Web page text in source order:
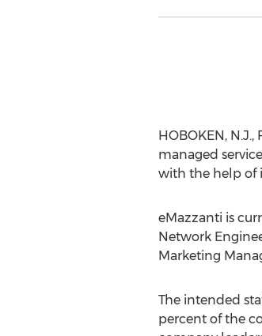
HOBOKEN, N.J.,
managed
with the help of
eMazzanti is
Network
Marketing
The intended
percent of the